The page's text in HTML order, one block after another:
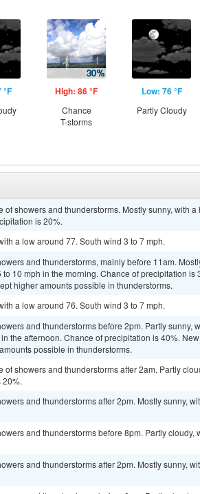
High: 86 °F
Chance
T-storms
Low: 76 °F
Partly Cloudy
of showers and thunderstorms. Mostly sunny, with
is 20%.
a low around 77. South wind 3 to 7 mph.
and thunderstorms, mainly before 11am.
to 10 mph in the morning. Chance of precipitation
higher amounts possible in thunderstorms.
a low around 76. South wind 3 to 7 mph.
and thunderstorms before 2pm. Partly sunny,
the afternoon. Chance of precipitation is 40%.
possible in thunderstorms.
of showers and thunderstorms after 2am. Partly
20%.
and thunderstorms after 2pm. Mostly sunny,
and thunderstorms before 8pm. Partly
and thunderstorms after 2pm. Mostly sunny,